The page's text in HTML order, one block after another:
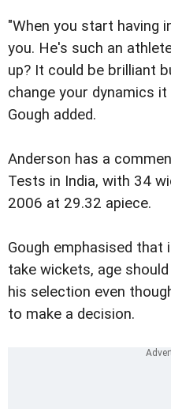
"When you start having
you. He's such an
up? It could be brilliant
change your dynamics
Gough added.
Anderson has a
Tests in India, with 34
2006 at 29.32 apiece.
Gough emphasised
take wickets, age
his selection even
to make a decision.